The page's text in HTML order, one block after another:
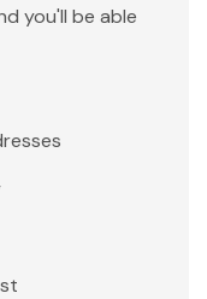
you'll be able